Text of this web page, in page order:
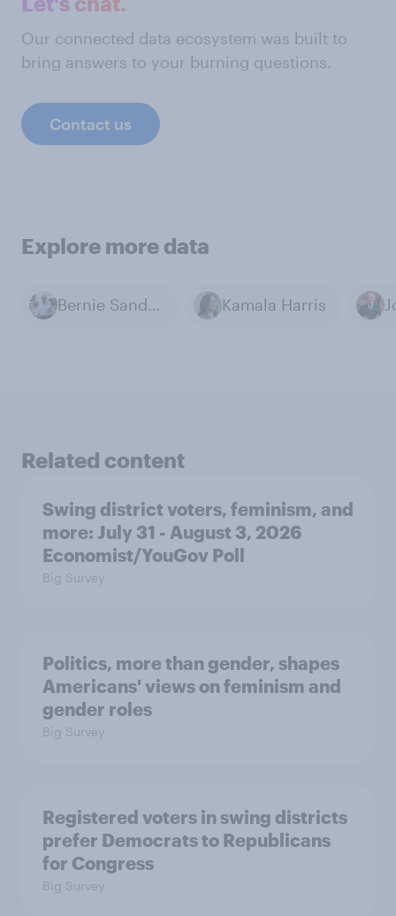
Our connected data ecosystem was built to
bring answers to your burning questions.
Contact us
Explore more data
Bernie Sanders Kamala Harris
Related content
Swing district voters, feminism, and
more: July 31 - August 3, 2026
Economist/YouGov Poll
Big Survey
Politics, more than gender, shapes
Americans' views on feminism and
gender roles
Big Survey
Registered voters in swing districts
prefer Democrats to Republicans
for Congress
Big Survey